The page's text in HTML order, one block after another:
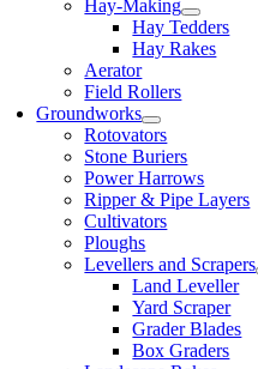
Hay-Making
Hay Tedders
Hay Rakes
Aerator
Field Rollers
Groundworks
Rotovators
Stone Buriers
Power Harrows
Ripper & Pipe Layers
Cultivators
Ploughs
Levellers and Scrapers
Land Leveller
Yard Scraper
Grader Blades
Box Graders